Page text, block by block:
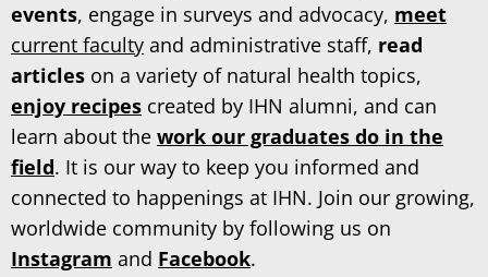
events, engage in surveys and advocacy, meet
current faculty and administrative staff, read
articles on a variety of natural health topics,
enjoy recipes created by IHN alumni, and can
learn about the work our graduates do in the
field. It is our way to keep you informed and
connected to happenings at IHN. Join our growing,
worldwide community by following us on
Instagram and Facebook.